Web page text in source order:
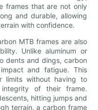
frames that are not only
and durable, allowing
with confidence.
MTB frames are also
Unlike aluminum or
dents and dings, carbon
and fatigue. This
limits without having to
of their frame.
hitting jumps and
terrain, a carbon frame